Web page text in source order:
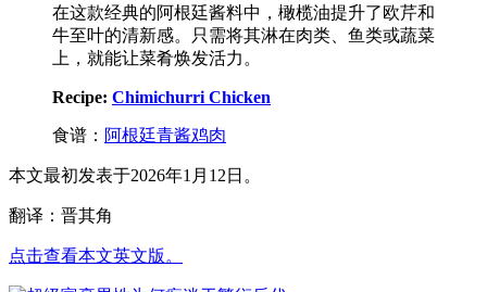
在这款经典的阿根廷酱料中，橄榄油提升了欧芹和
牛至叶的清新感。只需将其淋在肉类、鱼类或蔬菜
上，就能让菜肴焕发活力。
Recipe: Chimichurri Chicken
食谱： 阿根廷青酱鸡肉
本文最初发表于2026年1月12日。
翻译：晋其角
点击查看本文英文版。